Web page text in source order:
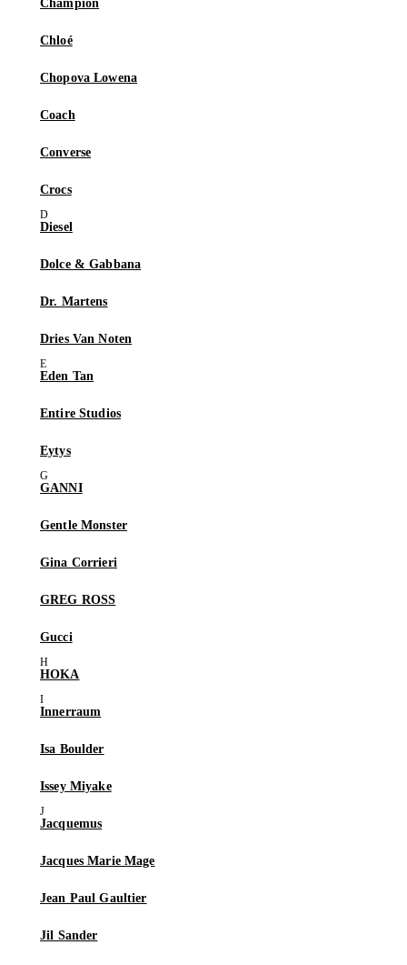
Champion
Chloé
Chopova Lowena
Coach
Converse
Crocs
Diesel
Dolce & Gabbana
Dr. Martens
Dries Van Noten
Eden Tan
Entire Studios
Eytys
GANNI
Gentle Monster
Gina Corrieri
GREG ROSS
Gucci
HOKA
Innerraum
Isa Boulder
Issey Miyake
Jacquemus
Jacques Marie Mage
Jean Paul Gaultier
Jil Sander